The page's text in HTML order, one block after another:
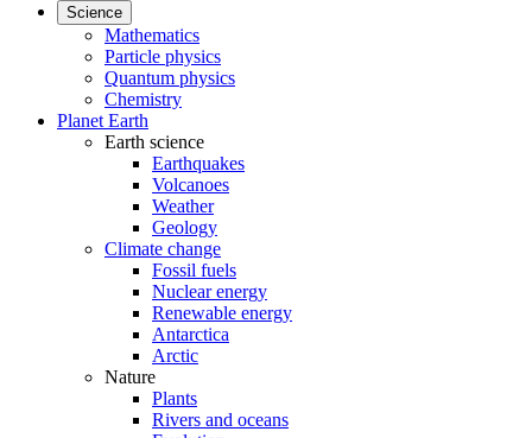
Science
Mathematics
Particle physics
Quantum physics
Chemistry
Planet Earth
Earth science
Earthquakes
Volcanoes
Weather
Geology
Climate change
Fossil fuels
Nuclear energy
Renewable energy
Antarctica
Arctic
Nature
Plants
Rivers and oceans